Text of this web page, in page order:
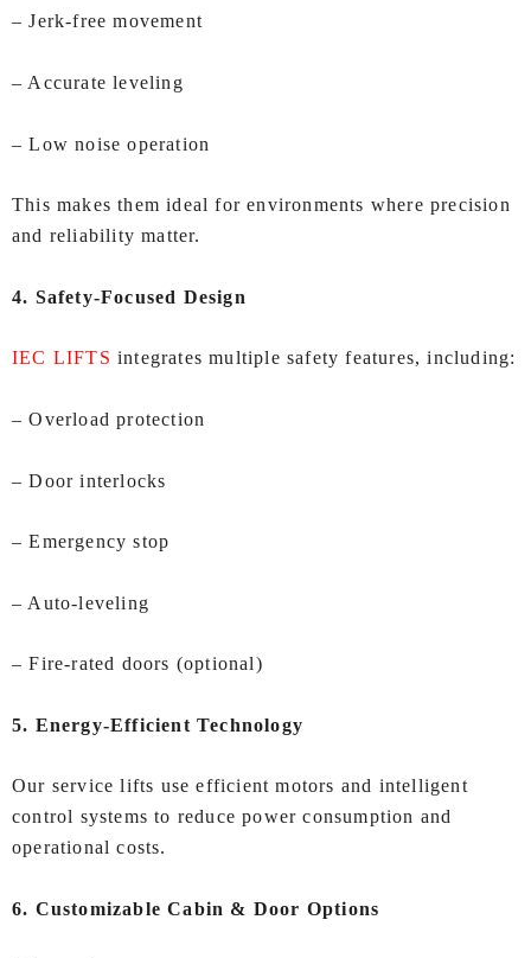
– Jerk‑free movement
– Accurate leveling
– Low noise operation
This makes them ideal for environments where precision
and reliability matter.
4. Safety‑Focused Design
IEC LIFTS integrates multiple safety features, including:
– Overload protection
– Door interlocks
– Emergency stop
– Auto‑leveling
– Fire‑rated doors (optional)
5. Energy‑Efficient Technology
Our service lifts use efficient motors and intelligent
control systems to reduce power consumption and
operational costs.
6. Customizable Cabin & Door Options